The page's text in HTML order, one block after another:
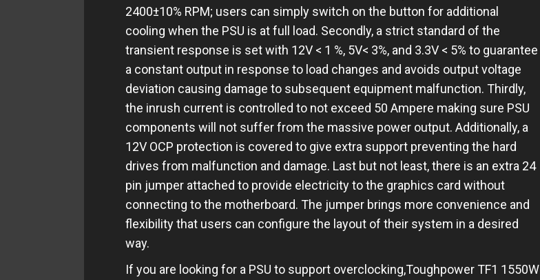
2400±10% RPM; users can simply switch on the button for additional
cooling when the PSU is at full load. Secondly, a strict standard of the
transient response is set with 12V < 1 %, 5V< 3%, and 3.3V < 5% to guarantee
a constant output in response to load changes and avoids output voltage
deviation causing damage to subsequent equipment malfunction. Thirdly,
the inrush current is controlled to not exceed 50 Ampere making sure PSU
components will not suffer from the massive power output. Additionally, a
12V OCP protection is covered to give extra support preventing the hard
drives from malfunction and damage. Last but not least, there is an extra 24
pin jumper attached to provide electricity to the graphics card without
connecting to the motherboard. The jumper brings more convenience and
flexibility that users can configure the layout of their system in a desired
way.
If you are looking for a PSU to support overclocking,Toughpower TF1 1550W